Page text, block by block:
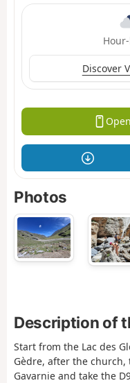
Discover
Photos
Description of
Start from the Lac des
Gèdre, after the
Gavarnie and take the